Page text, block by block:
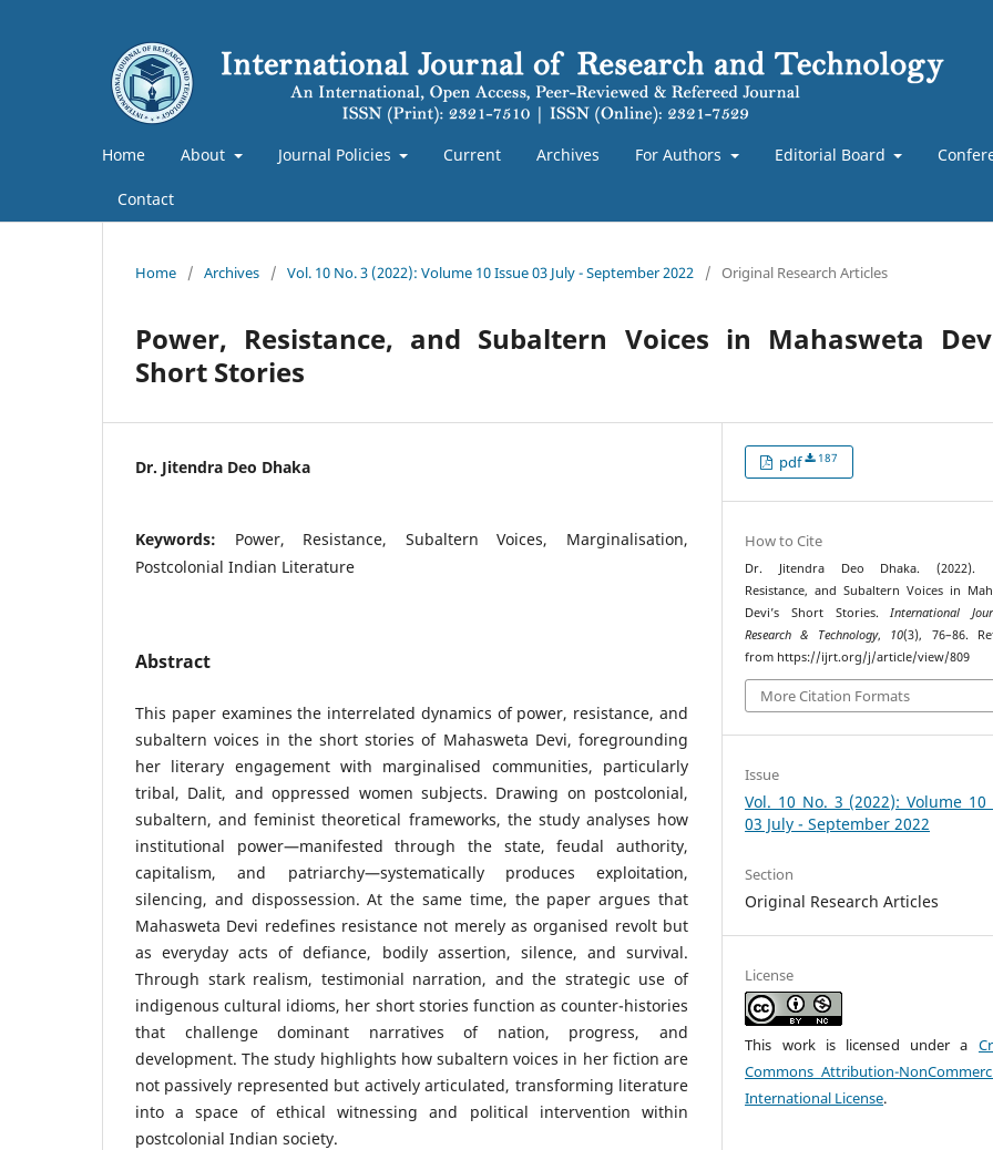
Home About Journal Policies Current Archives For Authors Editorial Board
Contact
Home / Archives / Vol. 10 No. 3 (2022): Volume 10 Issue 03 July - September 2022 / Original Research Articles
Power, Resistance, and Subaltern Voices in Mahasweta
Short Stories
Dr. Jitendra Deo Dhaka
Keywords: Power, Resistance, Subaltern Voices, Marginalisation,
Postcolonial Indian Literature
Abstract
This paper examines the interrelated dynamics of power, resistance, and
subaltern voices in the short stories of Mahasweta Devi, foregrounding
her literary engagement with marginalised communities, particularly
tribal, Dalit, and oppressed women subjects. Drawing on postcolonial,
subaltern, and feminist theoretical frameworks, the study analyses how
institutional power—manifested through the state, feudal authority,
capitalism, and patriarchy—systematically produces exploitation,
silencing, and dispossession. At the same time, the paper argues that
Mahasweta Devi redefines resistance not merely as organised revolt but
as everyday acts of defiance, bodily assertion, silence, and survival.
Through stark realism, testimonial narration, and the strategic use of
indigenous cultural idioms, her short stories function as counter-histories
that challenge dominant narratives of nation, progress, and
development. The study highlights how subaltern voices in her fiction are
not passively represented but actively articulated, transforming literature
into a space of ethical witnessing and political intervention within
postcolonial Indian society.
pdf 187
How to Cite
Dr. Jitendra Deo Dhaka. (2022).
Resistance, and Subaltern Voices in
Devi’s Short Stories.International
Research & Technology, 10(3), 76–86.
from https://ijrt.org/j/article/view/809
More Citation Formats
Issue
Vol. 10 No. 3 (2022): Volume 10
03 July - September 2022
Section
Original Research Articles
License
This work is licensed under a
Commons Attribution-
International License.